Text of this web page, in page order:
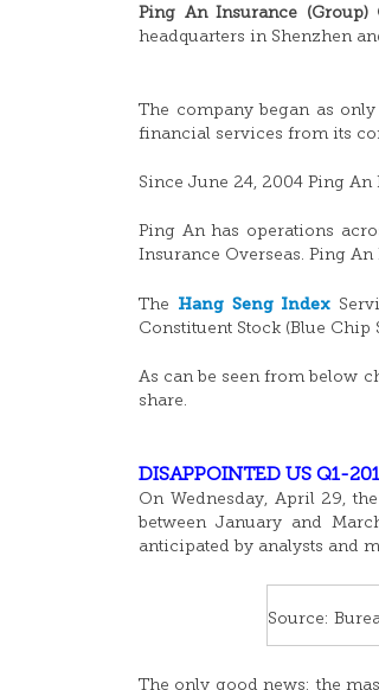
Ping An Insurance
headquarters in Shenzhen
The company began as
financial services from its
Since June 24, 2004 Ping
Ping An has operations
Insurance Overseas. Ping
The Hang Seng Index
Constituent Stock (Blue Chip
As can be seen from below
share.
DISAPPOINTED US Q1-
On Wednesday, April 29,
between January and
anticipated by analysts and
Source:
The only good news: the